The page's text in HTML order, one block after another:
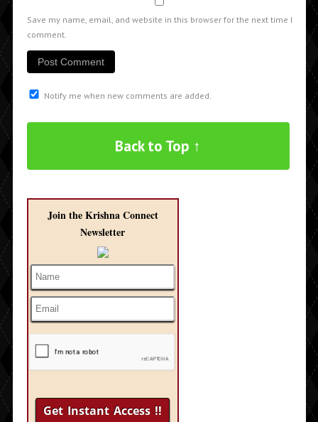
Save my name, email, and website in this browser for the next time I
comment.
Notify me when new comments are added.
Back to Top ↑
Join the Krishna Connect
Newsletter